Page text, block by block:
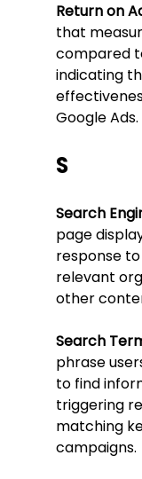
Return on
that
compared
indicating
Google Ads.
S
Search
page
response
relevant
other
Search
phrase
to find
triggering
matching
campaigns.